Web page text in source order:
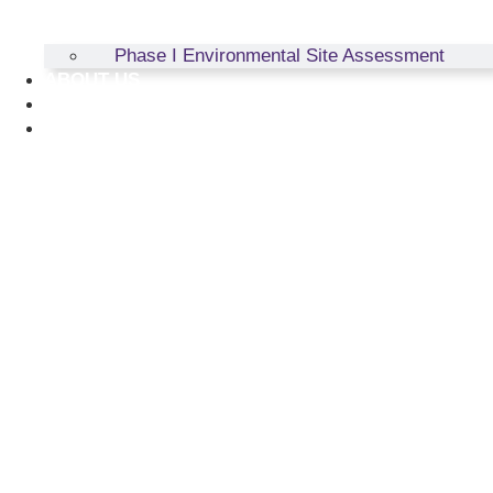
Phase I Environmental Site Assessment